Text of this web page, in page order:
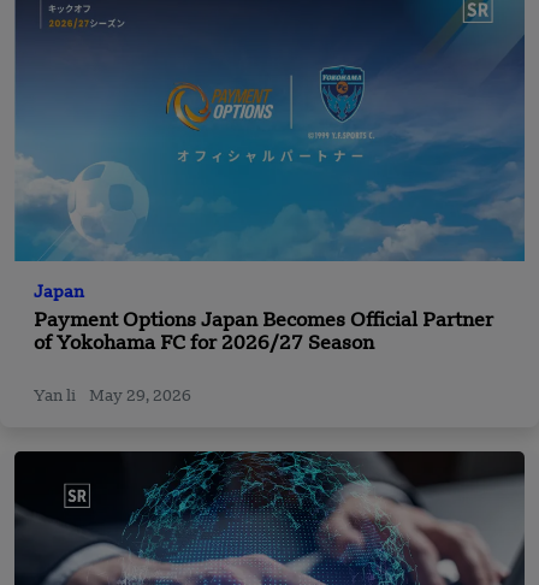
Japan
Payment Options Japan Becomes Official Partner
of Yokohama FC for 2026/27 Season
Yan li May 29, 2026